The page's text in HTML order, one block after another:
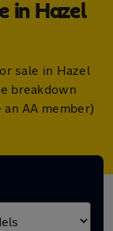
in Hazel
sale in Hazel
breakdown
AA member)